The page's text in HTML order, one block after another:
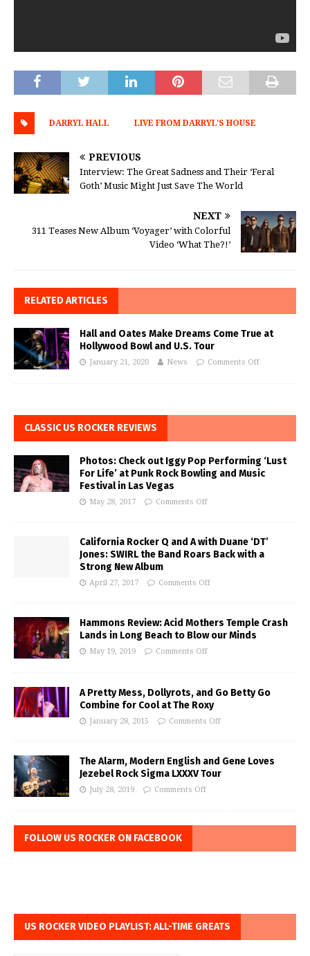
DARRYL HALL LIVE FROM DARRYL'S HOUSE
PREVIOUS
Interview: The Great Sadness and Their ‘Feral
Goth’ Music Might Just Save The World
NEXT
311 Teases New Album ‘Voyager’ with Colorful
Video ‘What The?!’
RELATED ARTICLES
Hall and Oates Make Dreams Come True at
Hollywood Bowl and U.S. Tour
January 21, 2020 News Comments Off
CLASSIC US ROCKER REVIEWS
Photos: Check out Iggy Pop Performing ‘Lust
For Life’ at Punk Rock Bowling and Music
Festival in Las Vegas
May 28, 2017 Comments Off
California Rocker Q and A with Duane ‘DT’
Jones: SWIRL the Band Roars Back with a
Strong New Album
April 27, 2017 Comments Off
Hammons Review: Acid Mothers Temple Crash
Lands in Long Beach to Blow our Minds
May 19, 2019 Comments Off
A Pretty Mess, Dollyrots, and Go Betty Go
Combine for Cool at The Roxy
January 28, 2015 Comments Off
The Alarm, Modern English and Gene Loves
Jezebel Rock Sigma LXXXV Tour
July 28, 2019 Comments Off
FOLLOW US ROCKER ON FACEBOOK
US ROCKER VIDEO PLAYLIST: ALL-TIME GREATS